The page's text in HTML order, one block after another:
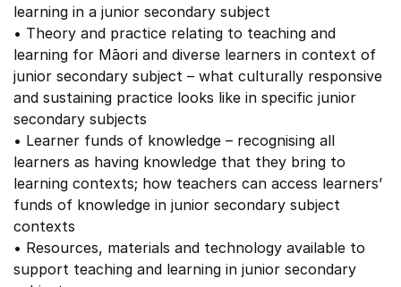
learning in a junior secondary subject
• Theory and practice relating to teaching and
learning for Māori and diverse learners in context of
junior secondary subject – what culturally responsive
and sustaining practice looks like in specific junior
secondary subjects
• Learner funds of knowledge – recognising all
learners as having knowledge that they bring to
learning contexts; how teachers can access learners’
funds of knowledge in junior secondary subject
contexts
• Resources, materials and technology available to
support teaching and learning in junior secondary